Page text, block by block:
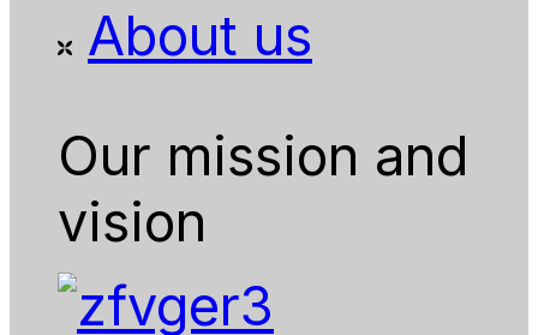
About us
Our mission and
vision